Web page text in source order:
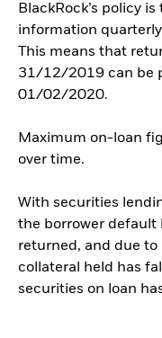
BlackRock’s policy
information
This means that
31/12/2019 can be
01/02/2020.
Maximum on-loan
over time.
With securities
the borrower default
returned, and due
collateral held has
securities on loan